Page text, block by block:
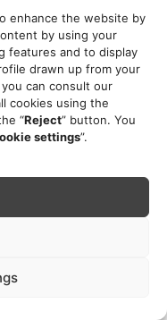
enhance the website by
by using your
features and to display
drawn up from your
can consult our
cookies using the
“Reject” button. You
settings”.